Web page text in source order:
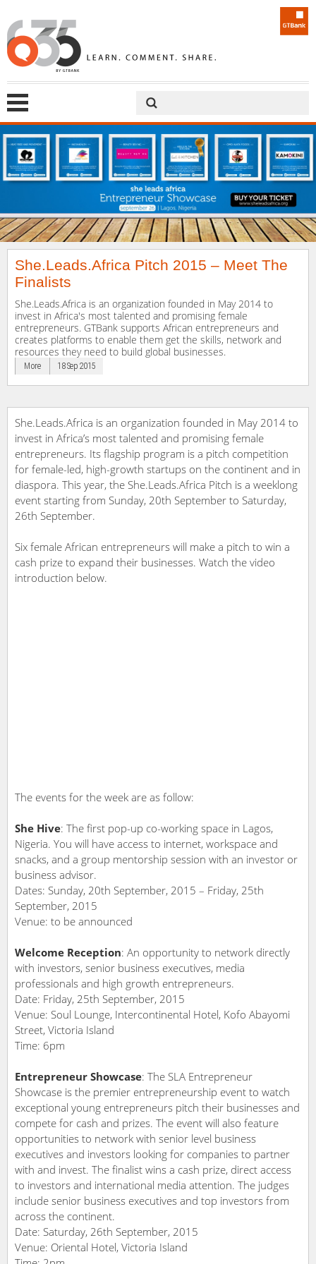
She.Leads.Africa Pitch 2015 – Meet The
Finalists
She.Leads.Africa is an organization founded in May 2014 to
invest in Africa's most talented and promising female
entrepreneurs. GTBank supports African entrepreneurs and
creates platforms to enable them get the skills, network and
resources they need to build global businesses.
More 18 Sep 2015
She.Leads.Africa is an organization founded in May 2014 to
invest in Africa’s most talented and promising female
entrepreneurs. Its flagship program is a pitch competition
for female-led, high-growth startups on the continent and in
diaspora. This year, the She.Leads.Africa Pitch is a weeklong
event starting from Sunday, 20th September to Saturday,
26th September.
Six female African entrepreneurs will make a pitch to win a
cash prize to expand their businesses. Watch the video
introduction below.
The events for the week are as follow:
She Hive: The first pop-up co-working space in Lagos,
Nigeria. You will have access to internet, workspace and
snacks, and a group mentorship session with an investor or
business advisor.
Dates: Sunday, 20th September, 2015 – Friday, 25th
September, 2015
Venue: to be announced
Welcome Reception: An opportunity to network directly
with investors, senior business executives, media
professionals and high growth entrepreneurs.
Date: Friday, 25th September, 2015
Venue: Soul Lounge, Intercontinental Hotel, Kofo Abayomi
Street, Victoria Island
Time: 6pm
Entrepreneur Showcase: The SLA Entrepreneur
Showcase is the premier entrepreneurship event to watch
exceptional young entrepreneurs pitch their businesses and
compete for cash and prizes. The event will also feature
opportunities to network with senior level business
executives and investors looking for companies to partner
with and invest. The finalist wins a cash prize, direct access
to investors and international media attention. The judges
include senior business executives and top investors from
across the continent.
Date: Saturday, 26th September, 2015
Venue: Oriental Hotel, Victoria Island